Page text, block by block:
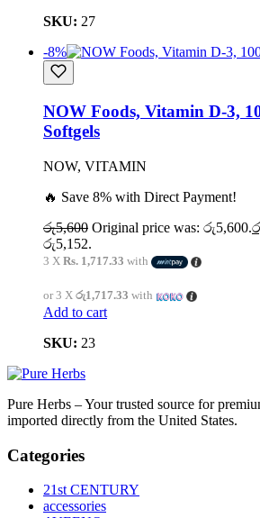
SKU: 27
-8%
NOW Foods, Vitamin D-3,
Softgels
NOW, VITAMIN
🔥 Save 8% with Direct Payment!
රු5,600 Original price was: රු5,600.
රු5,152.
3 X Rs. 1,717.33 with
or 3 X රු1,717.33 with
Add to cart
SKU: 23
Pure Herbs – Your trusted source for
imported directly from the United States.
Categories
21st CENTURY
accessories